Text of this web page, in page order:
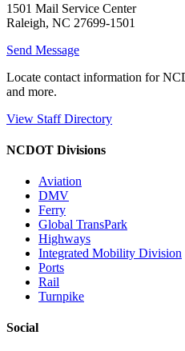
1501 Mail Service Center
Raleigh, NC 27699-1501
Send Message
Locate contact information for
and more.
View Staff Directory
NCDOT Divisions
Aviation
DMV
Ferry
Global TransPark
Highways
Integrated Mobility Division
Ports
Rail
Turnpike
Social